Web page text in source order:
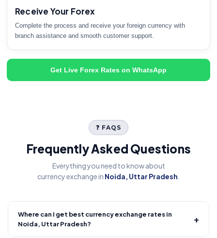
Receive Your Forex
Complete the process and receive your foreign currency with
branch assistance and smooth customer support.
Get Live Forex Rates on WhatsApp
❓ FAQS
Frequently Asked Questions
Everything you need to know about
currency exchange in Noida, Uttar Pradesh
Where can I get best currency exchange rates in
Noida, Uttar Pradesh?
+